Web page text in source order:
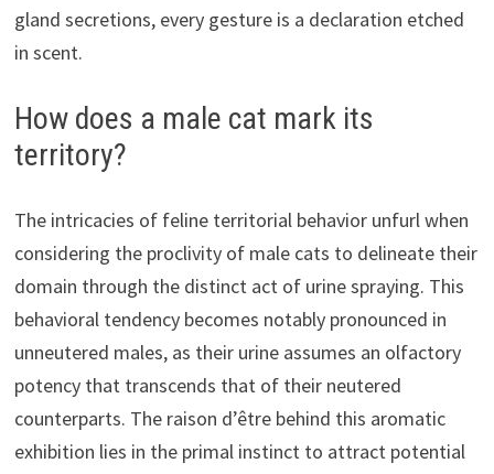
gland secretions, every gesture is a declaration etched
in scent.
How does a male cat mark its
territory?
The intricacies of feline territorial behavior unfurl when
considering the proclivity of male cats to delineate their
domain through the distinct act of urine spraying. This
behavioral tendency becomes notably pronounced in
unneutered males, as their urine assumes an olfactory
potency that transcends that of their neutered
counterparts. The raison d’être behind this aromatic
exhibition lies in the primal instinct to attract potential